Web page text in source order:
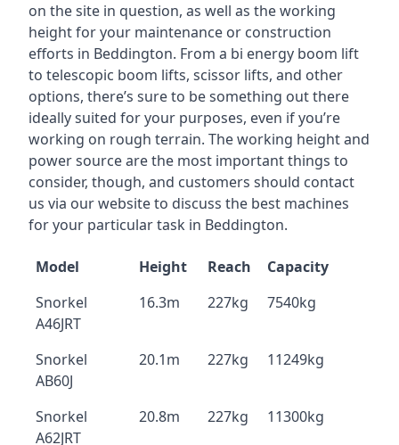
on the site in question, as well as the working
height for your maintenance or construction
efforts in Beddington. From a bi energy boom lift
to telescopic boom lifts, scissor lifts, and other
options, there’s sure to be something out there
ideally suited for your purposes, even if you’re
working on rough terrain. The working height and
power source are the most important things to
consider, though, and customers should contact
us via our website to discuss the best machines
for your particular task in Beddington.
Model Height Reach
Capacity
Snorkel
A46JRT
16.3m 227kg 7540kg
Snorkel
AB60J
20.1m 227kg 11249kg
Snorkel
A62JRT
20.8m 227kg 11300kg